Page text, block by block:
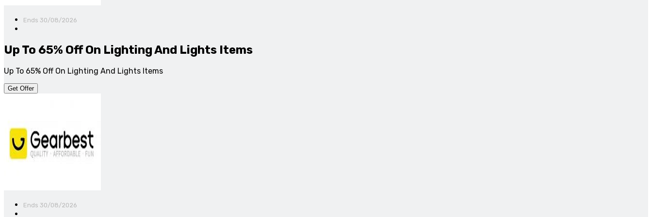
Ends 30/08/2026
Up To 65% Off On Lighting And Lights Items
Up To 65% Off On Lighting And Lights Items
Get Offer
Ends 30/08/2026